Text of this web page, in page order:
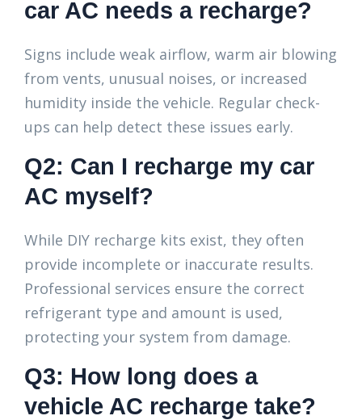
car AC needs a recharge?
Signs include weak airflow, warm air blowing
from vents, unusual noises, or increased
humidity inside the vehicle. Regular check-
ups can help detect these issues early.
Q2: Can I recharge my car
AC myself?
While DIY recharge kits exist, they often
provide incomplete or inaccurate results.
Professional services ensure the correct
refrigerant type and amount is used,
protecting your system from damage.
Q3: How long does a
vehicle AC recharge take?